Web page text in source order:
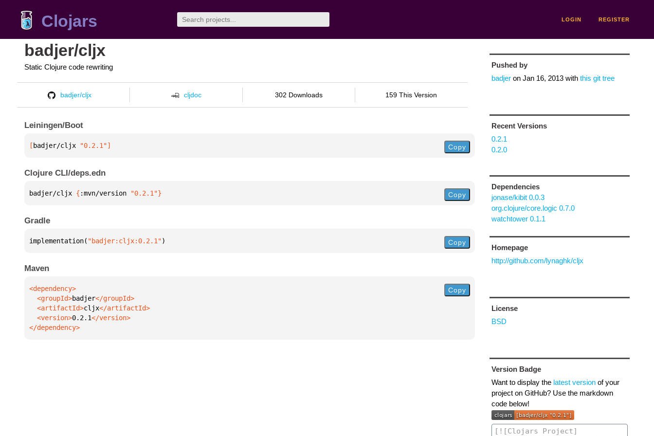
Clojars LOGIN REGISTER
badjer/cljx
Static Clojure code rewriting
badjer/cljx cljdoc 302 Downloads 159 This Version
Leiningen/Boot
[ badjer/cljx "0.2.1"] Copy
Clojure CLI/deps.edn
badjer/cljx { :mvn/version "0.2.1"} Copy
Gradle
implementation( "badjer:cljx:0.2.1") Copy
Maven
  <groupId>
badjer
  <artifactId>
cljx
  <version>
0.2.1
</dependency>
Copy
Pushed by
badjeron Jan 16, 2013with this git tree
Recent Versions
0.2.1
0.2.0
Dependencies
jonase/kibit 0.0.3
org.clojure/core.logic 0.7.0
watchtower 0.1.1
Homepage
http://github.com/lynaghk/cljx
License
BSD
Version Badge
Want to display the latest versionof your
project on GitHub? Use the markdown
code below!